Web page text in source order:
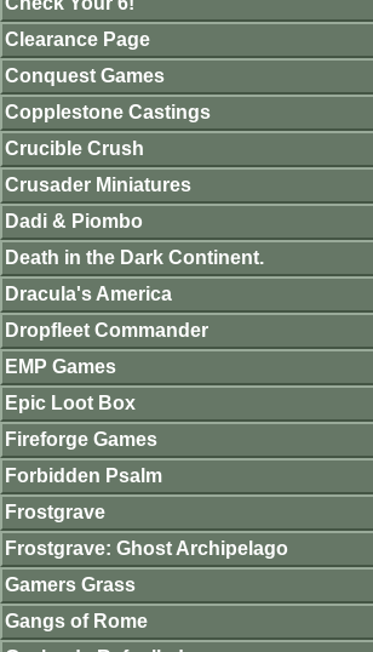
Clearance Page
Conquest Games
Copplestone Castings
Crucible Crush
Crusader Miniatures
Dadi & Piombo
Death in the Dark Continent.
Dracula's America
Dropfleet Commander
EMP Games
Epic Loot Box
Fireforge Games
Forbidden Psalm
Frostgrave
Frostgrave: Ghost Archipelago
Gamers Grass
Gangs of Rome